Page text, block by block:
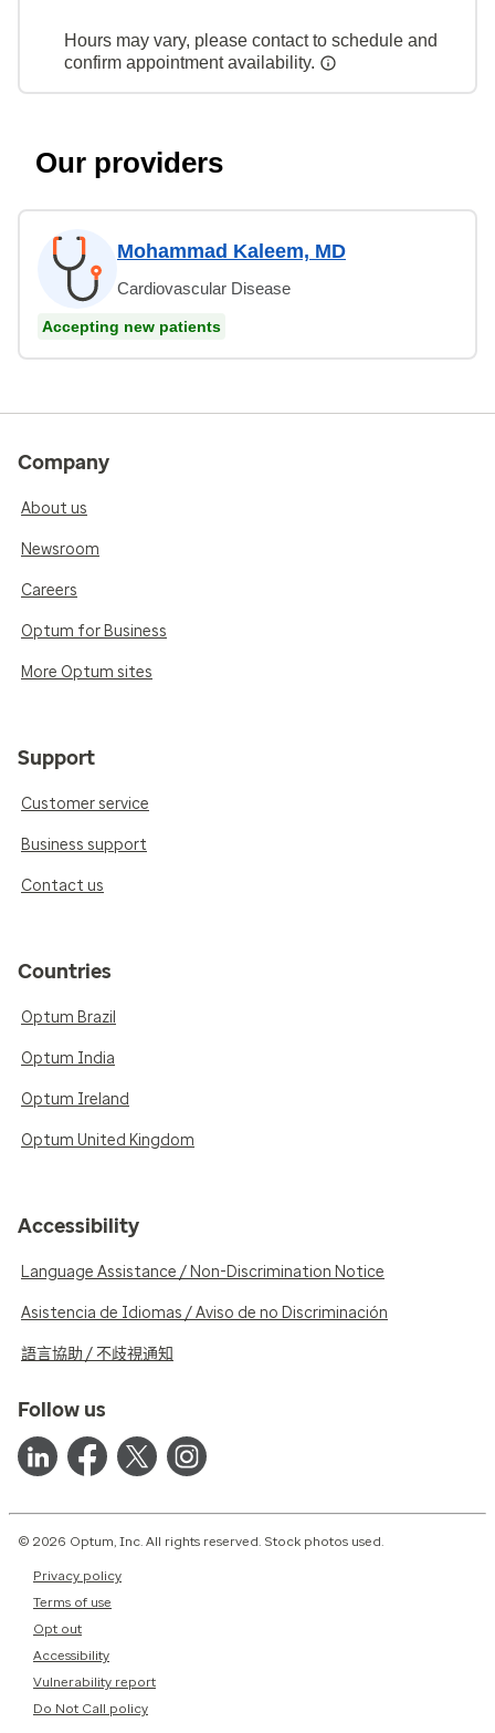
Hours may vary, please contact to schedule and
confirm appointment availability.
Our providers
Mohammad Kaleem, MD
Cardiovascular Disease
Accepting new patients
Company
About us
Newsroom
Careers
Optum for Business
More Optum sites
Support
Customer service
Business support
Contact us
Countries
Optum Brazil
Optum India
Optum Ireland
Optum United Kingdom
Accessibility
Language Assistance / Non-Discrimination Notice
Asistencia de Idiomas / Aviso de no Discriminación
語言協助 / 不歧視通知
Follow us
© 2026 Optum, Inc. All rights reserved. Stock photos used.
Privacy policy
Terms of use
Opt out
Accessibility
Vulnerability report
Do Not Call policy